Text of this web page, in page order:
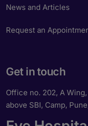
News and Articles
Request an
Get in touch
Office no. 202, A
above SBI, Camp,